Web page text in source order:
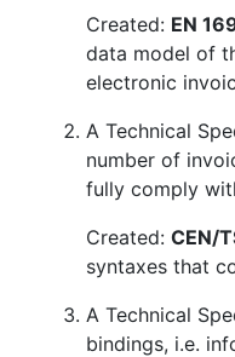
Created: EN
data model of
electronic
A Technical
number of
fully comply
Created: CEN/
syntaxes that
A Technical
bindings, i.e.